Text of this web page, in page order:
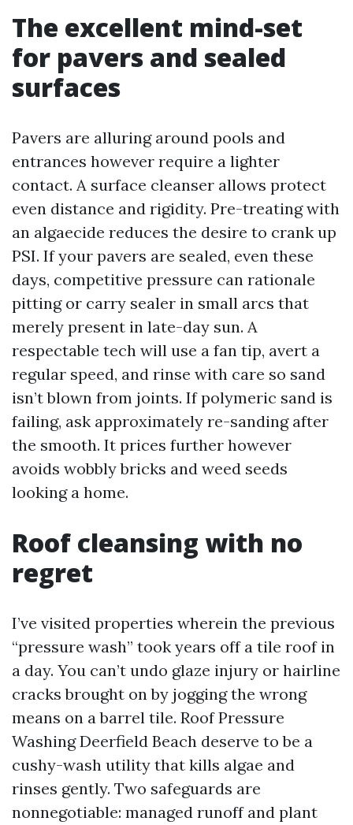
The excellent mind-set
for pavers and sealed
surfaces
Pavers are alluring around pools and
entrances however require a lighter
contact. A surface cleanser allows protect
even distance and rigidity. Pre-treating with
an algaecide reduces the desire to crank up
PSI. If your pavers are sealed, even these
days, competitive pressure can rationale
pitting or carry sealer in small arcs that
merely present in late-day sun. A
respectable tech will use a fan tip, avert a
regular speed, and rinse with care so sand
isn’t blown from joints. If polymeric sand is
failing, ask approximately re-sanding after
the smooth. It prices further however
avoids wobbly bricks and weed seeds
looking a home.
Roof cleansing with no
regret
I’ve visited properties wherein the previous
“pressure wash” took years off a tile roof in
a day. You can’t undo glaze injury or hairline
cracks brought on by jogging the wrong
means on a barrel tile. Roof Pressure
Washing Deerfield Beach deserve to be a
cushy-wash utility that kills algae and
rinses gently. Two safeguards are
nonnegotiable: managed runoff and plant